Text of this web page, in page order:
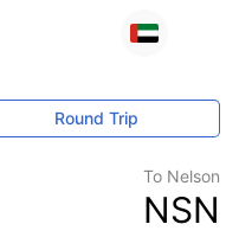
Round Trip
To Nelson
NSN